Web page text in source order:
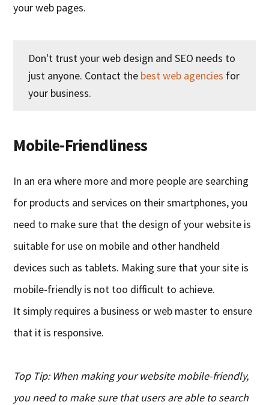
your web pages.
Don't trust your web design and SEO needs to
just anyone. Contact the best web agencies for
your business.
Mobile-Friendliness
In an era where more and more people are searching
for products and services on their smartphones, you
need to make sure that the design of your website is
suitable for use on mobile and other handheld
devices such as tablets. Making sure that your site is
mobile-friendly is not too difficult to achieve.
Itsimply requires a business or web master to ensure
that it is responsive.
Top Tip: When making your website mobile-friendly,
you need to make sure that usersare able tosearch